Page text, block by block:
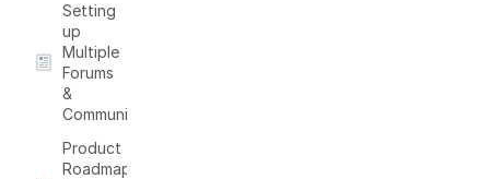
Setting
up
Multiple
Forums
&
Communities
Product
Roadmap